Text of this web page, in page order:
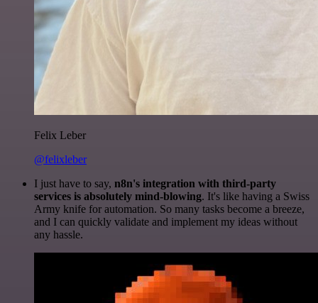
Felix Leber
@felixleber
I just have to say, n8n's integration with third-party
services is absolutely mind-blowing. It's like having a Swiss
Army knife for automation. So many tasks become a breeze,
and I can quickly validate and implement my ideas without
any hassle.